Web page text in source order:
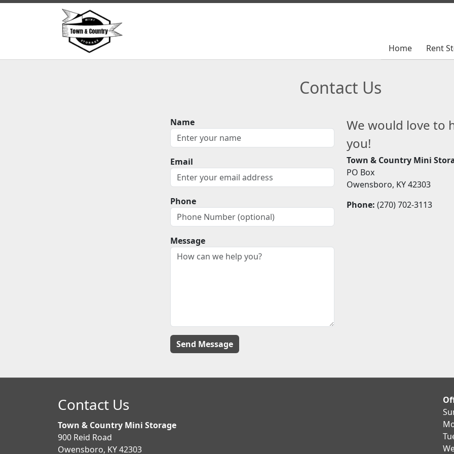
Home Rent
Home Rent
Contact Us
We would love to
you!
Town & Country Mini
PO Box
Owensboro, KY 42303
Phone: (270) 702-3113
Name
Email
Phone
Message
Contact Us
Town & Country Mini Storage
900 Reid Road
Owensboro, KY 42303